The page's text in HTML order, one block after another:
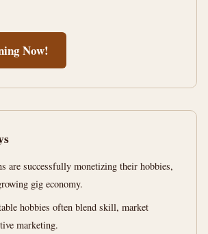
Now!
are successfully monetizing their hobbies,
gig economy.
hobbies often blend skill, market
marketing.